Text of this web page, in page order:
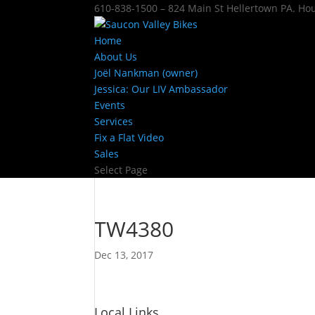
610-838-1500 – 824 Main St Hellertown PA.
Home
About Us
Joël Nankman (owner)
Jessica: Our LIV Ambassador
Events
Services
Fix a Flat Video
Sales
Select Page
TW4380
Dec 13, 2017